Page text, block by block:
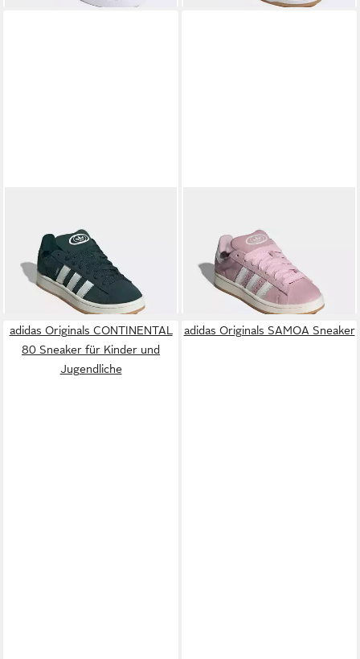
CAMPUS 00S Sneaker
96,99 €
UVP120,00 €
-19%
CAMPUS 00S Sneaker
ab 105,99 € UVP
-12%
adidas Originals CONTINENTAL
80 Sneaker für Kinder und
Jugendliche
adidas Originals SAMOA Sneaker